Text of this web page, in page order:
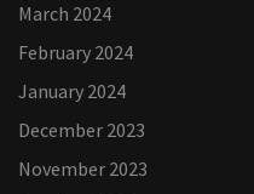
March 2024
February 2024
January 2024
December 2023
November 2023